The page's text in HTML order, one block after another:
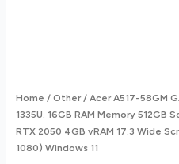
Home /Other/ Acer A517-58GM
1335U. 16GB RAM Memory 512GB
RTX 2050 4GB vRAM 17.3 Wide
1080) Windows 11